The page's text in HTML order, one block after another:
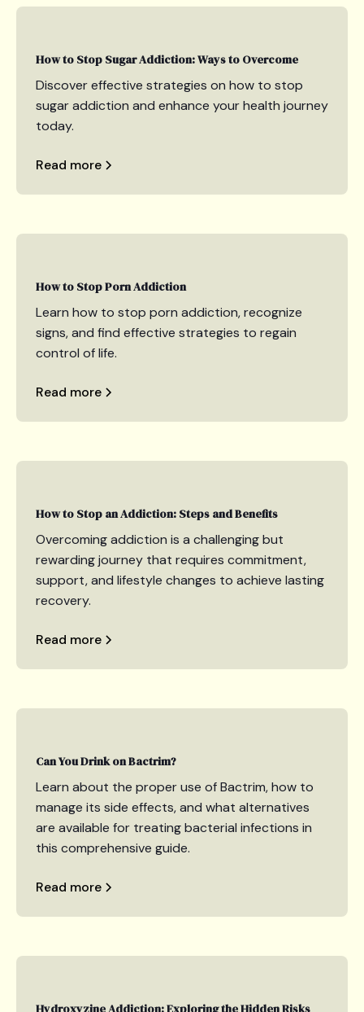
How to Stop Sugar Addiction: Ways to Overcome
Discover effective strategies on how to stop
sugar addiction and enhance your health journey
today.
Read more
How to Stop Porn Addiction
Learn how to stop porn addiction, recognize
signs, and find effective strategies to regain
control of life.
Read more
How to Stop an Addiction: Steps and Benefits
Overcoming addiction is a challenging but
rewarding journey that requires commitment,
support, and lifestyle changes to achieve lasting
recovery.
Read more
Can You Drink on Bactrim?
Learn about the proper use of Bactrim, how to
manage its side effects, and what alternatives
are available for treating bacterial infections in
this comprehensive guide.
Read more